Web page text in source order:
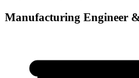
Manufacturing Engineer